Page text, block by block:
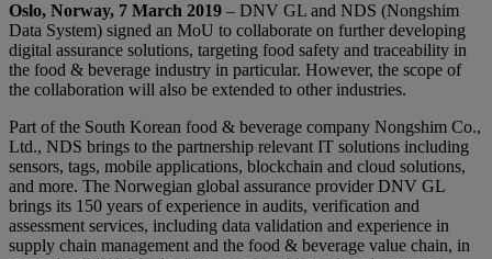
Oslo, Norway, 7 March 2019 – DNV GL and NDS (Nongshim
Data System) signed an MoU to collaborate on further developing
digital assurance solutions, targeting food safety and traceability in
the food & beverage industry in particular. However, the scope of
the collaboration will also be extended to other industries.
Part of the South Korean food & beverage company Nongshim Co.,
Ltd., NDS brings to the partnership relevant IT solutions including
sensors, tags, mobile applications, blockchain and cloud solutions,
and more. The Norwegian global assurance provider DNV GL
brings its 150 years of experience in audits, verification and
assessment services, including data validation and experience in
supply chain management and the food & beverage value chain, in